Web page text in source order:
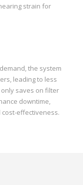
strain for
the system
leading to less
saves on filter
downtime,
effectiveness.